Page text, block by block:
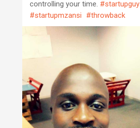
controlling your time. #startupguy
#startupmzansi
#throwback